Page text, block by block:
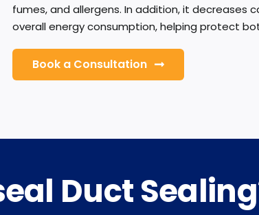
fumes, and allergens. In addition, it decreases
overall energy consumption, helping protect
Book a Consultation
Duct